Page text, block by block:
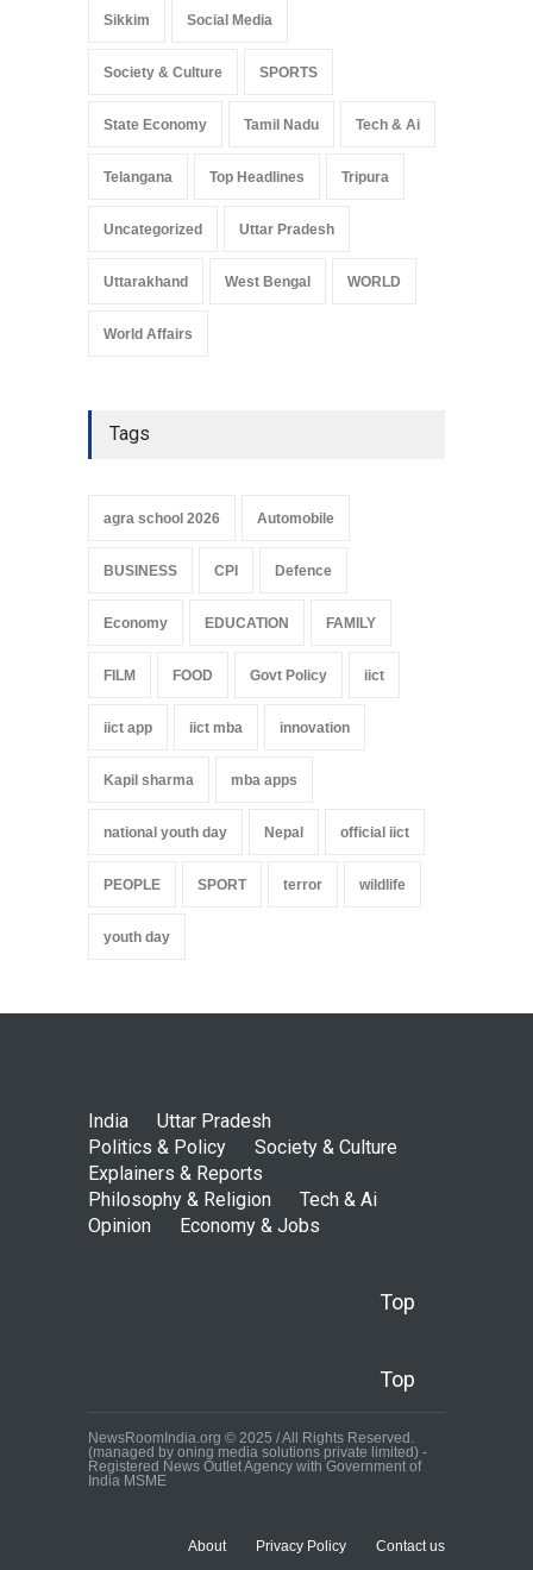
Sikkim Social Media
Society & Culture SPORTS
State Economy Tamil Nadu Tech & Ai
Telangana Top Headlines Tripura
Uncategorized Uttar Pradesh
Uttarakhand West Bengal WORLD
World Affairs
Tags
agra school 2026 Automobile
BUSINESS CPI Defence
Economy EDUCATION FAMILY
FILM FOOD Govt Policy iict
iict app iict mba innovation
Kapil sharma mba apps
national youth day Nepal official iict
PEOPLE SPORT terror wildlife
youth day
India
Uttar Pradesh
Politics & Policy
Society & Culture
Explainers & Reports
Philosophy & Religion
Tech & Ai
Opinion
Economy & Jobs
Top
Top
NewsRoomIndia.org © 2025 / All Rights Reserved.
(managed by oning media solutions private limited) -
Registered News Outlet Agency with Government of
India MSME
About Privacy Policy Contact us